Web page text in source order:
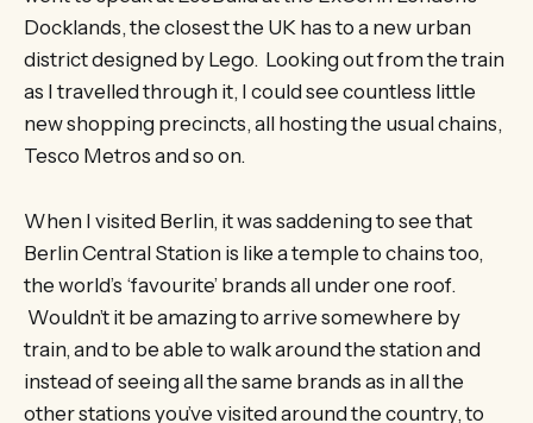
Docklands, the closest the UK has to a new urban
district designed by Lego. Looking out from the train
as I travelled through it, I could see countless little
new shopping precincts, all hosting the usual chains,
Tesco Metros and so on.
When I visited Berlin, it was saddening to see that
Berlin Central Station is like a temple to chains too,
the world’s ‘favourite’ brands all under one roof.
Wouldn’t it be amazing to arrive somewhere by
train, and to be able to walk around the station and
instead of seeing all the same brands as in all the
other stations you’ve visited around the country, to